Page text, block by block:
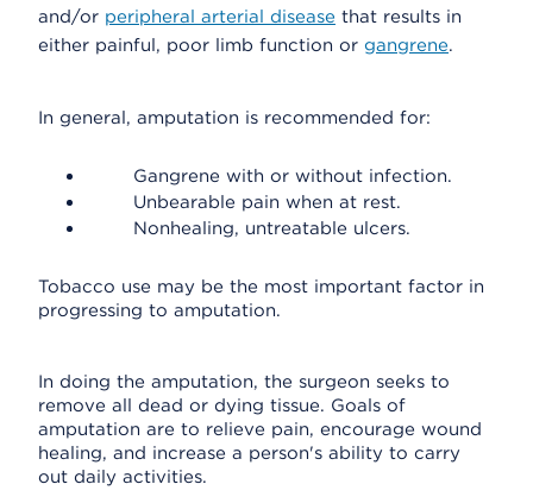
and/or peripheral arterial disease that results in
either painful, poor limb function or gangrene.
In general, amputation is recommended for:
Gangrene with or without infection.
Unbearable pain when at rest.
Nonhealing, untreatable ulcers.
Tobacco use may be the most important factor in
progressing to amputation.
In doing the amputation, the surgeon seeks to
remove all dead or dying tissue. Goals of
amputation are to relieve pain, encourage wound
healing, and increase a person's ability to carry
out daily activities.